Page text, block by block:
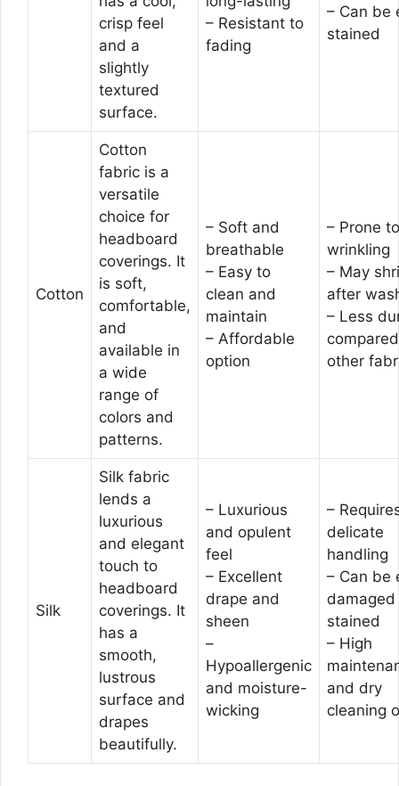
crisp feel
and a
slightly
textured
surface.
– Resistant to
fading
– Can be
stained
Cotton
Cotton
fabric is a
versatile
choice for
headboard
coverings. It
is soft,
comfortable,
and
available in
a wide
range of
colors and
patterns.
– Soft and
breathable
– Easy to
clean and
maintain
– Affordable
option
– Prone to
wrinkling
– May
after
– Less
other
Silk
Silk fabric
lends a
luxurious
and elegant
touch to
headboard
coverings. It
has a
smooth,
lustrous
surface and
drapes
beautifully.
– Luxurious
and opulent
feel
– Excellent
drape and
sheen
–
Hypoallergenic
and moisture-
wicking
–
delicate
handling
– Can be
damaged
stained
– High
and dry
cleaning